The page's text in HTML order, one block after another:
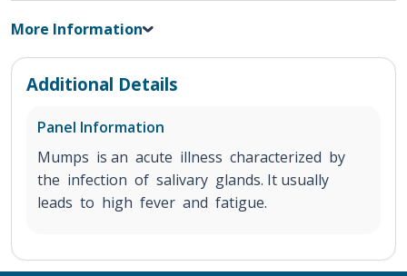
More Information
Additional Details
Panel Information
Mumps is an acute illness characterized by
the infection of salivary glands. It usually
leads to high fever and fatigue.